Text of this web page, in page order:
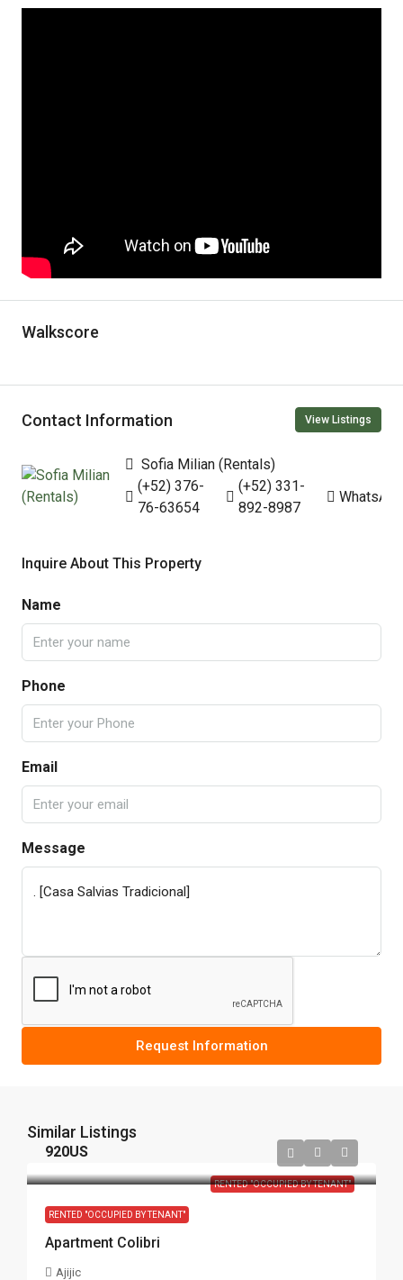
Walkscore
Contact Information View Listings
Sofia Milian (Rentals)
(+52) 376-
76-63654
(+52) 331-
892-8987
WhatsApp
Inquire About This Property
Name
Phone
Email
Message
Request Information
Similar Listings
RENTED "OCCUPIED BY TENANT"
920US
RENTED "OCCUPIED BY TENANT"
Apartment Colibri
Ajijic